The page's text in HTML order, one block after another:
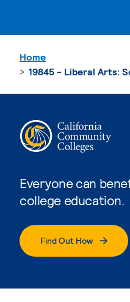
Everyone can
college education.
Find Out How
Home
19845 - Liberal Arts: